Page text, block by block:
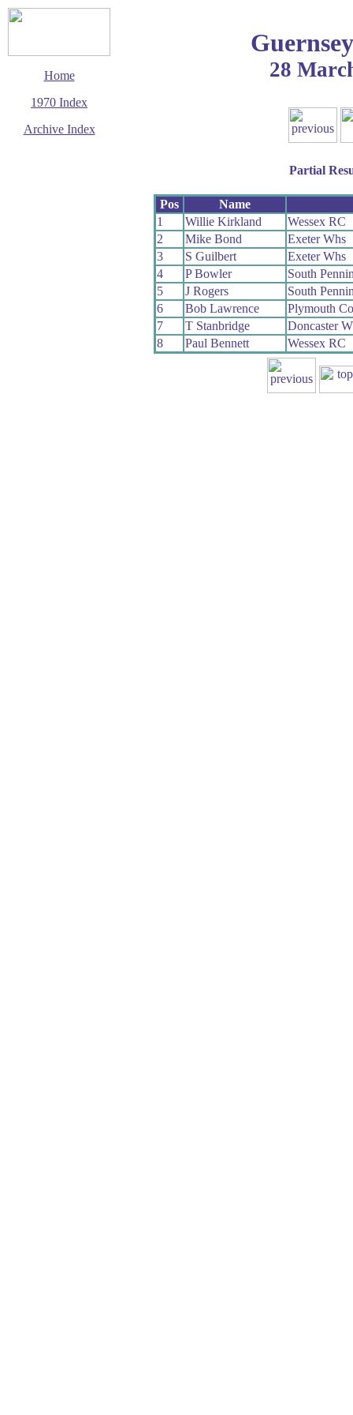
Home
1970 Index
Archive Index
28
Partial
Pos
Name
1
Willie Kirkland
Wessex RC
2
Mike Bond
Exeter Whs
3
S Guilbert
Exeter Whs
4
P Bowler
South
5
J Rogers
South
6
Bob Lawrence
Plymouth
7
T Stanbridge
Doncaster
8
Paul Bennett Wessex RC